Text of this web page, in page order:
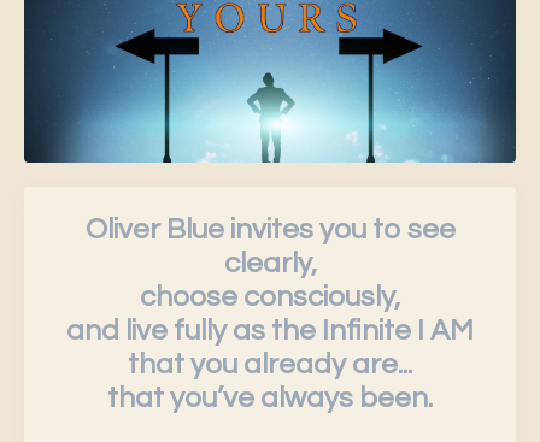
Oliver Blue invites you to see
clearly,
choose consciously,
and live fully as the Infinite I AM
that you already are...
that you’ve always been.